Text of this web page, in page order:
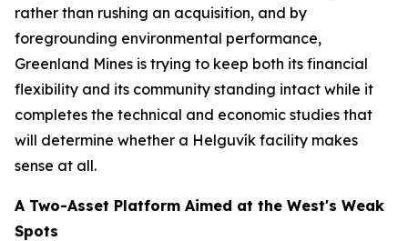
rather than rushing an acquisition, and by
foregrounding environmental performance,
Greenland Mines is trying to keep both its financial
flexibility and its community standing intact while it
completes the technical and economic studies that
will determine whether a Helguvík facility makes
sense at all.
A Two-Asset Platform Aimed at the West's Weak
Spots